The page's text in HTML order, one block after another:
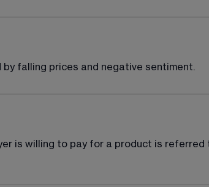
falling prices and negative sentiment.
is willing to pay for a product is referred